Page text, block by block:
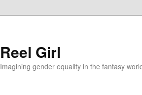
Reel Girl
Imagining gender equality in the fantasy